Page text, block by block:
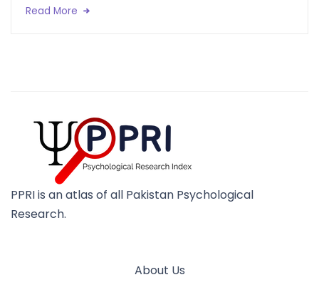
Read More
PPRI is an atlas of all Pakistan Psychological
Research.
About Us